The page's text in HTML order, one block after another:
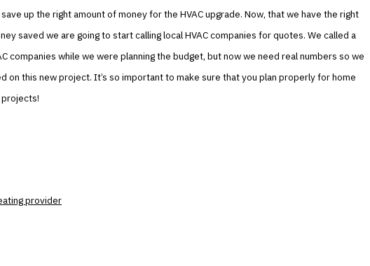
up the right amount of money for the HVAC upgrade. Now, that we have the right
saved we are going to start calling local HVAC companies for quotes. We called a
companies while we were planning the budget, but now we need real numbers so we
on this new project. It’s so important to make sure that you plan properly for home
provider